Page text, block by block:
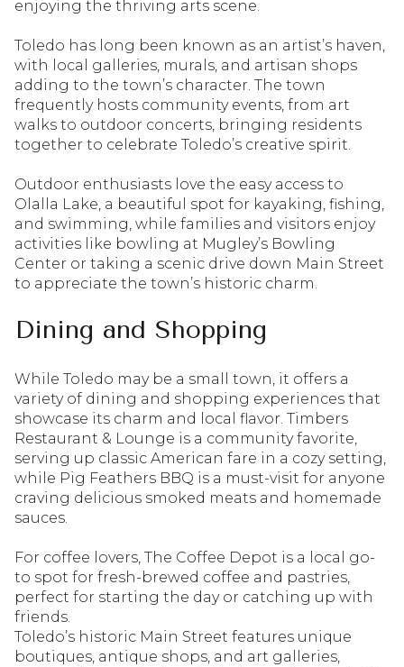
enjoying the thriving arts scene.
Toledo has long been known as an artist’s haven,
with local galleries, murals, and artisan shops
adding to the town’s character. The town
frequently hosts community events, from art
walks to outdoor concerts, bringing residents
together to celebrate Toledo’s creative spirit.
Outdoor enthusiasts love the easy access to
Olalla Lake, a beautiful spot for kayaking, fishing,
and swimming, while families and visitors enjoy
activities like bowling at Mugley’s Bowling
Center or taking a scenic drive down Main Street
to appreciate the town’s historic charm.
Dining and Shopping
While Toledo may be a small town, it offers a
variety of dining and shopping experiences that
showcase its charm and local flavor. Timbers
Restaurant & Lounge is a community favorite,
serving up classic American fare in a cozy setting,
while Pig Feathers BBQ is a must-visit for anyone
craving delicious smoked meats and homemade
sauces.
For coffee lovers, The Coffee Depot is a local go-
to spot for fresh-brewed coffee and pastries,
perfect for starting the day or catching up with
friends.
Toledo’s historic Main Street features unique
boutiques, antique shops, and art galleries,